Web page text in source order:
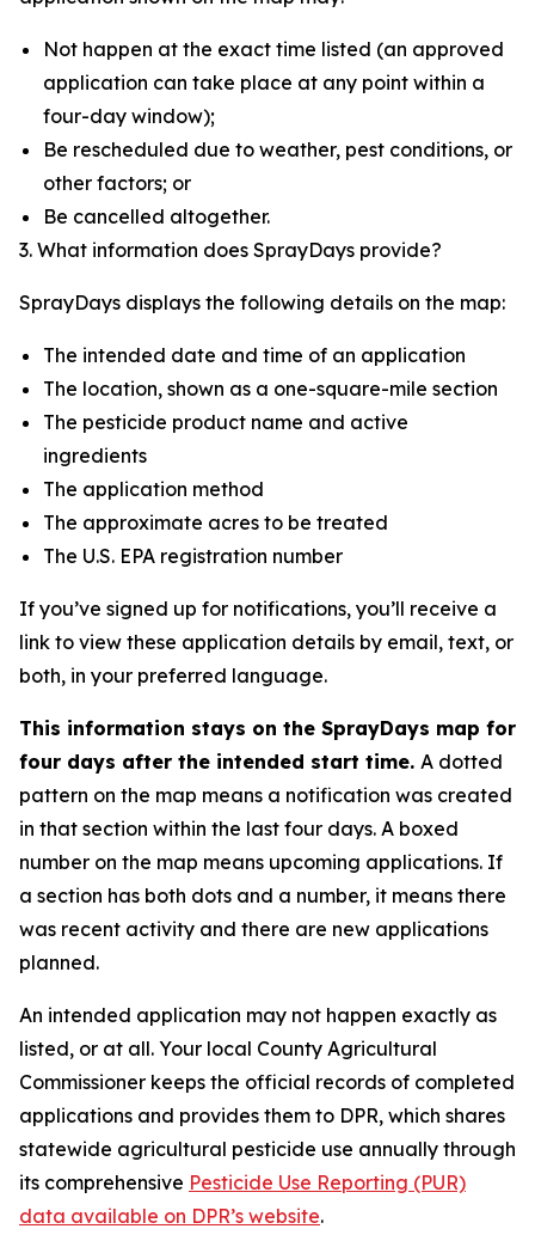
Not happen at the exact time listed (an approved
application can take place at any point within a
four-day window);
Be rescheduled due to weather, pest conditions, or
other factors; or
Be cancelled altogether.
3. What information does SprayDays provide?
SprayDays displays the following details on the map:
The intended date and time of an application
The location, shown as a one-square-mile section
The pesticide product name and active
ingredients
The application method
The approximate acres to be treated
The U.S. EPA registration number
If you’ve signed up for notifications, you’ll receive a
link to view these application details by email, text, or
both, in your preferred language.
This information stays on the SprayDays map for
four days after the intended start time. A dotted
pattern on the map means a notification was created
in that section within the last four days. A boxed
number on the map means upcoming applications. If
a section has both dots and a number, it means there
was recent activity and there are new applications
planned.
An intended application may not happen exactly as
listed, or at all. Your local County Agricultural
Commissioner keeps the official records of completed
applications and provides them to DPR, which shares
statewide agricultural pesticide use annually through
its comprehensive Pesticide Use Reporting (PUR)
data available on DPR’s website.